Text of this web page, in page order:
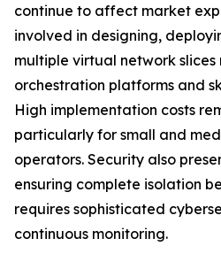
continue to affect market
involved in designing,
multiple virtual network
orchestration platforms and
High implementation costs
particularly for small and
operators. Security also
ensuring complete isolation
requires sophisticated
continuous monitoring.